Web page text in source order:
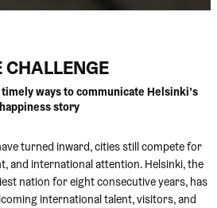
CHALLENGE
ways to communicate Helsinki’s
happiness story
turned inward, cities still compete for
and international attention. Helsinki, the
nation for eight consecutive years, has
international talent, visitors, and